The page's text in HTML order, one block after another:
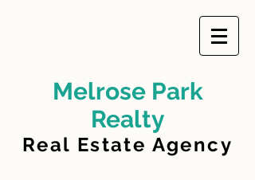
Melrose Park
Realty
Real Estate Agency